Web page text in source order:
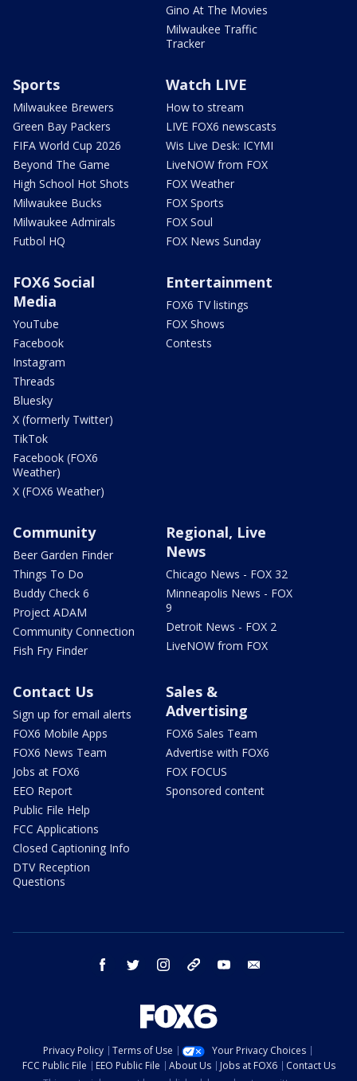
Gino At The Movies
Milwaukee Traffic
Tracker
Sports
Milwaukee Brewers
Green Bay Packers
FIFA World Cup 2026
Beyond The Game
High School Hot Shots
Milwaukee Bucks
Milwaukee Admirals
Futbol HQ
Watch LIVE
How to stream
LIVE FOX6 newscasts
Wis Live Desk: ICYMI
LiveNOW from FOX
FOX Weather
FOX Sports
FOX Soul
FOX News Sunday
FOX6 Social
Media
YouTube
Facebook
Instagram
Threads
Bluesky
X (formerly Twitter)
TikTok
Facebook (FOX6
Weather)
X (FOX6 Weather)
Entertainment
FOX6 TV listings
FOX Shows
Contests
Community
Beer Garden Finder
Things To Do
Buddy Check 6
Project ADAM
Community Connection
Fish Fry Finder
Regional, Live
News
Chicago News - FOX 32
Minneapolis News - FOX
9
Detroit News - FOX 2
LiveNOW from FOX
Contact Us
Sign up for email alerts
FOX6 Mobile Apps
FOX6 News Team
Jobs at FOX6
EEO Report
Public File Help
FCC Applications
Closed Captioning Info
DTV Reception
Questions
Sales &
Advertising
FOX6 Sales Team
Advertise with FOX6
FOX FOCUS
Sponsored content
facebook twitter instagram threads youtube
Privacy Policy Terms of Use
Your Privacy Choices
FCC Public File
EEO Public File About Us Jobs at FOX6
Contact Us